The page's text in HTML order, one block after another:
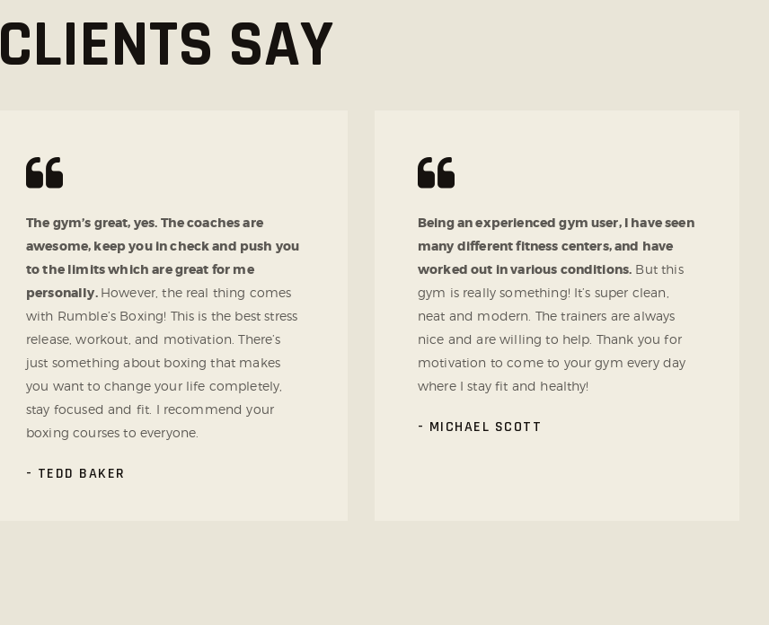
CLIENTS SAY
The gym’s great, yes. The coaches are
awesome, keep you in check and push you
to the limits which are great for me
personally. However, the real thing comes
with Rumble’s Boxing! This is the best stress
release, workout, and motivation. There’s
just something about boxing that makes
you want to change your life completely,
stay focused and fit. I recommend your
boxing courses to everyone.
TEDD BAKER
Being an experienced gym user, I have seen
many different fitness centers, and have
worked out in various conditions. But this
gym is really something! It’s super clean,
neat and modern. The trainers are always
nice and are willing to help. Thank you for
motivation to come to your gym every day
where I stay fit and healthy!
MICHAEL SCOTT